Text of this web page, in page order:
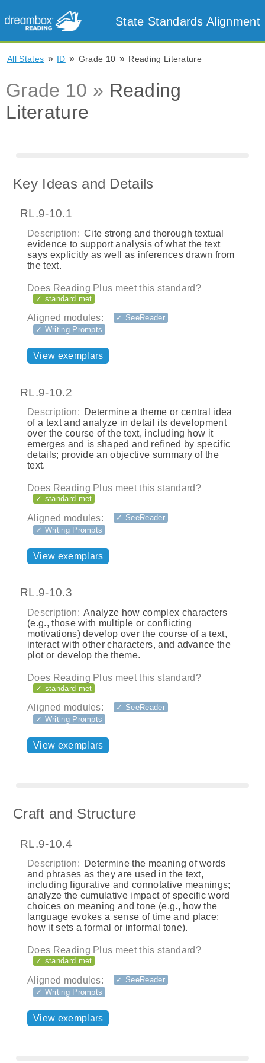
State Standards Alignment
All States » ID » Grade 10 » Reading Literature
Grade 10 » Reading
Literature
Key Ideas and Details
RL.9-10.1
Description: Cite strong and thorough textual
evidence to support analysis of what the text
says explicitly as well as inferences drawn from
the text.
Does Reading Plus meet this standard?
✓ standard met
Aligned modules:
✓ SeeReader
✓ Writing Prompts
View exemplars
RL.9-10.2
Description: Determine a theme or central idea
of a text and analyze in detail its development
over the course of the text, including how it
emerges and is shaped and refined by specific
details; provide an objective summary of the
text.
Does Reading Plus meet this standard?
✓ standard met
Aligned modules:
✓ SeeReader
✓ Writing Prompts
View exemplars
RL.9-10.3
Description: Analyze how complex characters
(e.g., those with multiple or conflicting
motivations) develop over the course of a text,
interact with other characters, and advance the
plot or develop the theme.
Does Reading Plus meet this standard?
✓ standard met
Aligned modules:
✓ SeeReader
✓ Writing Prompts
View exemplars
Craft and Structure
RL.9-10.4
Description: Determine the meaning of words
and phrases as they are used in the text,
including figurative and connotative meanings;
analyze the cumulative impact of specific word
choices on meaning and tone (e.g., how the
language evokes a sense of time and place;
how it sets a formal or informal tone).
Does Reading Plus meet this standard?
✓ standard met
Aligned modules:
✓ SeeReader
✓ Writing Prompts
View exemplars